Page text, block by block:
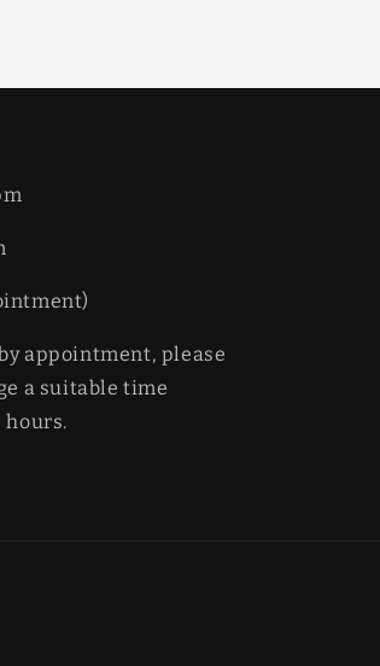
appointment, please
a suitable time
hours.